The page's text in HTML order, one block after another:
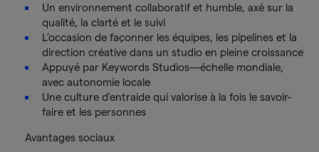
Un environnement collaboratif et humble, axé sur la
qualité, la clarté et le suivi
L’occasion de façonner les équipes, les pipelines et la
direction créative dans un studio en pleine croissance
Appuyé par Keywords Studios—échelle mondiale,
avec autonomie locale
Une culture d’entraide qui valorise à la fois le savoir-
faire et les personnes
Avantages sociaux